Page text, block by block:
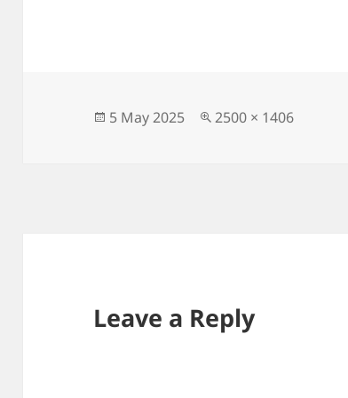
Posted
5 May 2025
Full
2500 × 1406
Leave a Reply